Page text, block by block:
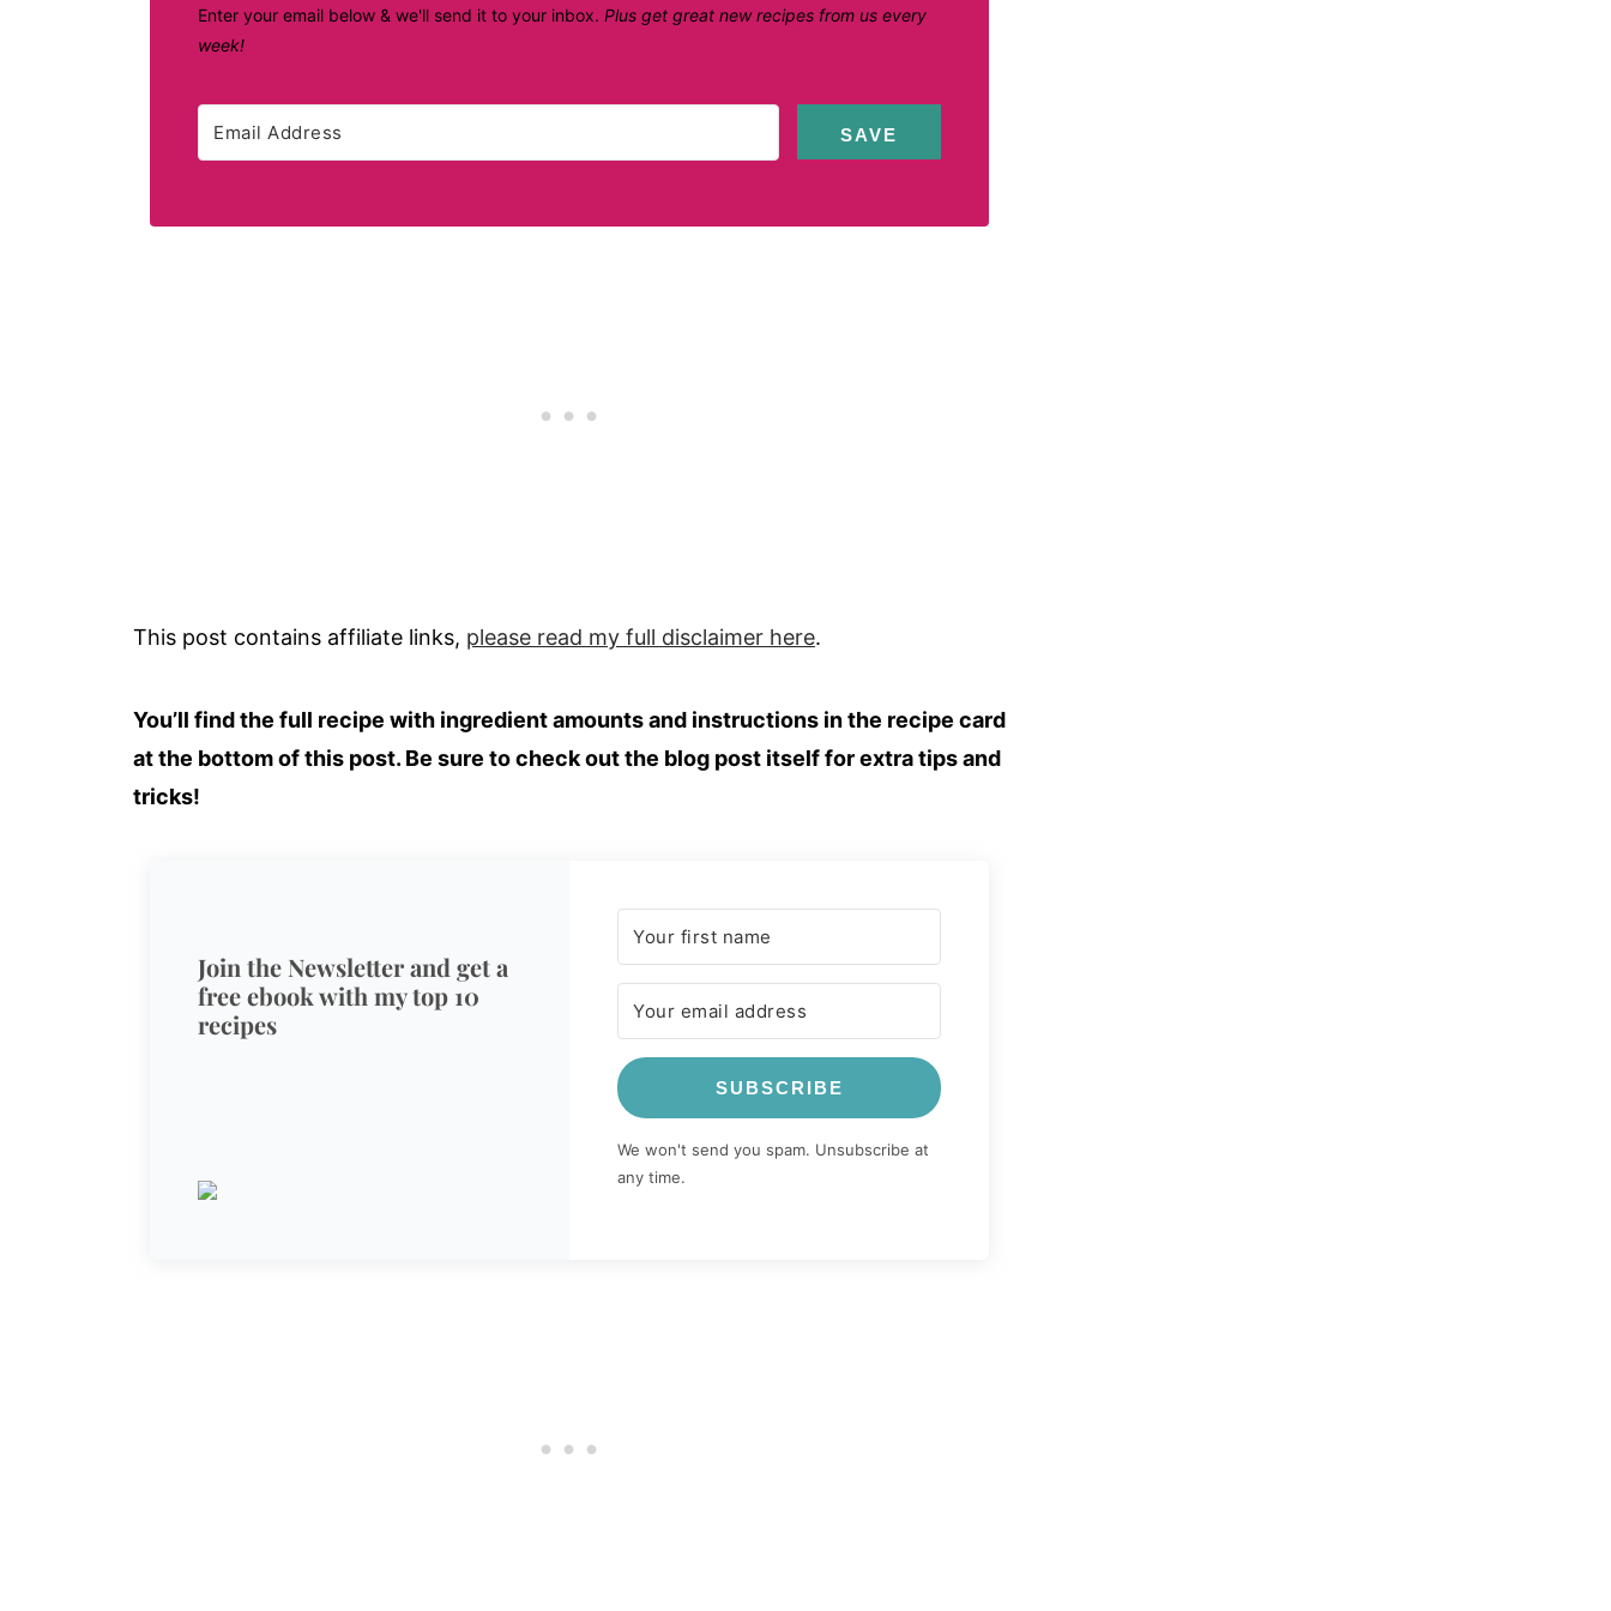
Enter your email below & we'll send it to your inbox. Plus get great new recipes from us every
week!
SAVE
This post contains affiliate links, please read my full disclaimer here.
You’ll find the full recipe with ingredient amounts and instructions in the recipe card
at the bottom of this post. Be sure to check out the blog post itself for extra tips and
tricks!
Join the Newsletter and get a
free ebook with my top 10
recipes
SUBSCRIBE
We won't send you spam. Unsubscribe at
any time.